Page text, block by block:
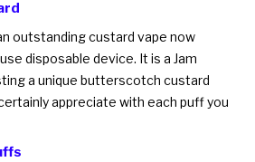
outstanding custard vape now
disposable device. It is a Jam
a unique butterscotch custard
appreciate with each puff you